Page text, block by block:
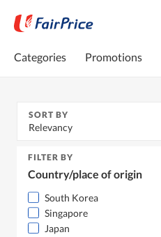
Categories Promotions
SORT BY
Relevancy
FILTER BY
Country/place of origin
South Korea
Singapore
Japan